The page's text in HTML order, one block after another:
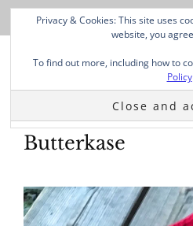
Butterkase
Privacy & Cookies: This site uses
website, you
To find out more, including how to
Policy